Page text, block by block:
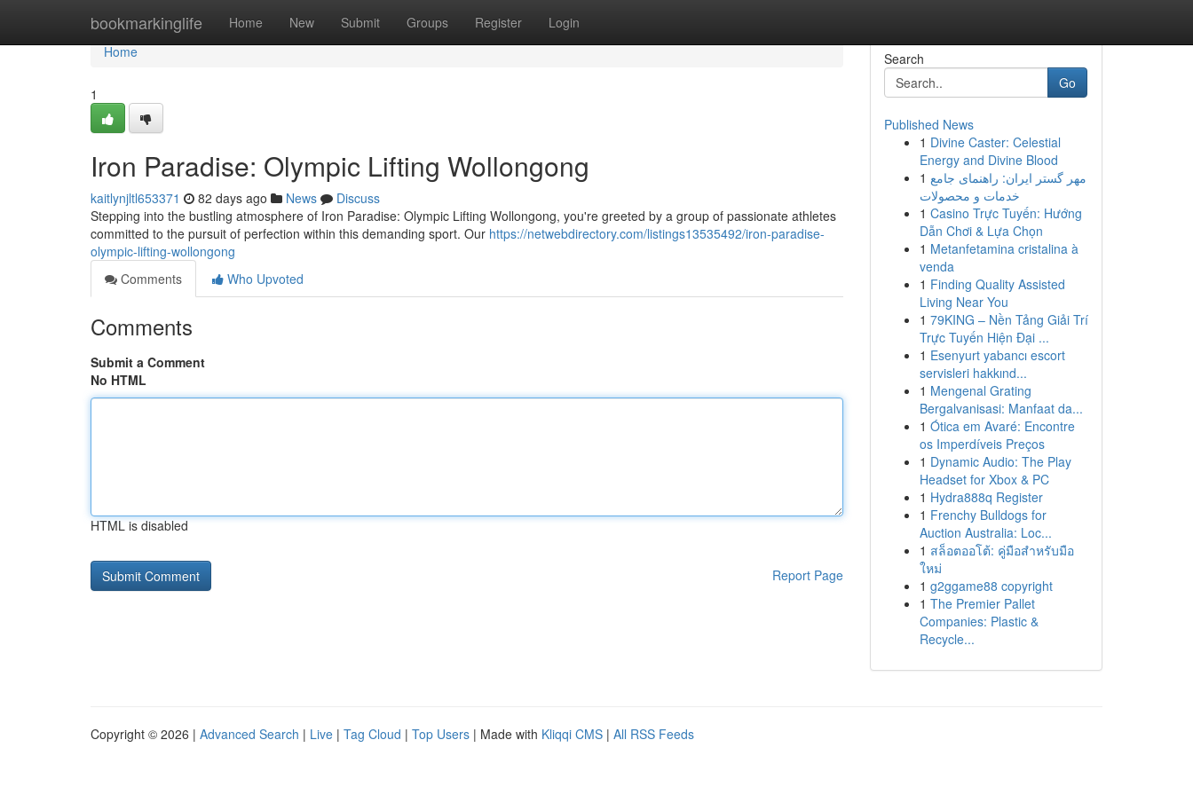
bookmarkinglife Home New Submit Groups Register Login
Home
Home
1
Iron Paradise: Olympic Lifting Wollongong
kaitlynjltl653371 82 days ago News
Discuss
Stepping into the bustling atmosphere of Iron Paradise: Olympic Lifting Wollongong, you're greeted by a group of passionate athletes
committed to the pursuit of perfection within this demanding sport. Our https://netwebdirectory.com/listings13535492/iron-paradise-
olympic-lifting-wollongong
Comments
Who Upvoted
Comments
Submit a Comment
No HTML
HTML is disabled
Report Page
Search
Go
Published News
1 Divine Caster: Celestial
Energy and Divine Blood
1 مهر گستر ایران: راهنمای جامع
خدمات و محصولات
1 Casino Trực Tuyến: Hướng
Dẫn Chơi & Lựa Chọn
1 Metanfetamina cristalina à
venda
1 Finding Quality Assisted
Living Near You
1 79KING – Nền Tảng Giải Trí
Trực Tuyến Hiện Đại ...
1 Esenyurt yabancı escort
servisleri hakkınd...
1 Mengenal Grating
Bergalvanisasi: Manfaat da...
1 Ótica em Avaré: Encontre
os Imperdíveis Preços
1 Dynamic Audio: The Play
Headset for Xbox & PC
1 Hydra888q Register
1 Frenchy Bulldogs for
Auction Australia: Loc...
1 สล็อตออโต้: คู่มือสำหรับมือ
ใหม่
1 g2ggame88 copyright
1 The Premier Pallet
Companies: Plastic &
Recycle...
Copyright © 2026 | Advanced Search | Live | Tag Cloud | Top Users | Made with Kliqqi CMS | All RSS Feeds